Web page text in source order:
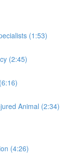
(1:53)
(2:45)
Animal (2:34)
(4:26)